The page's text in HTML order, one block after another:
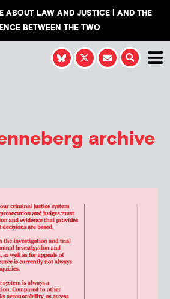
ABOUT LAW AND JUSTICE | AND THE
BETWEEN THE TWO
archive